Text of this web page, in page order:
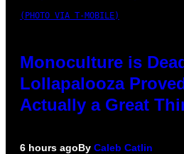
(PHOTO VIA T-MOBILE)
Monoculture is
Lollapalooza
Actually a Great
6 hours agoBy Caleb Catlin